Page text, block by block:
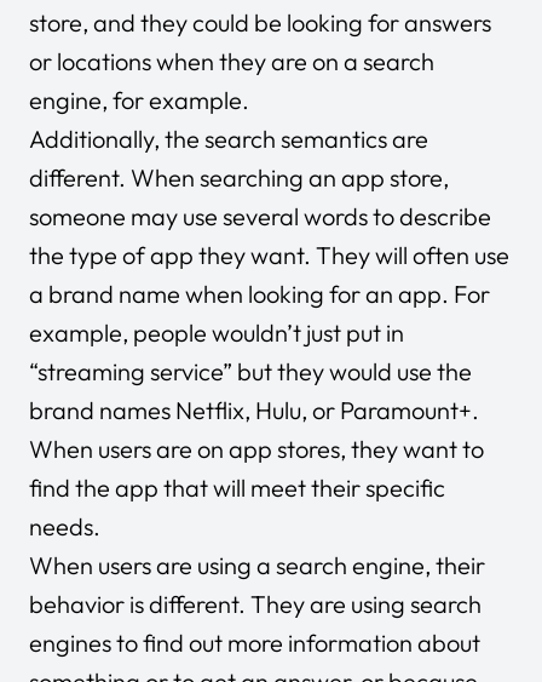
store, and they could be looking for answers
or locations when they are on a search
engine, for example.
Additionally, the search semantics are
different. When searching an app store,
someone may use several words to describe
the type of app they want. They will often use
a brand name when looking for an app. For
example, people wouldn’t just put in
“streaming service” but they would use the
brand names Netflix, Hulu, or Paramount+.
When users are on app stores, they want to
find the app that will meet their specific
needs.
When users are using a search engine, their
behavior is different. They are using search
engines to find out more information about